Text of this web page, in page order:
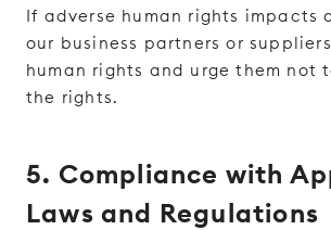
If adverse human rights impacts
our business partners or
human rights and urge them not
the rights.
5. Compliance with
Laws and Regulations